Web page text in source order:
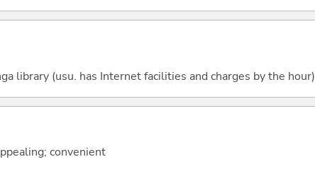
library (usu. has Internet facilities and charges by the hour)
convenient